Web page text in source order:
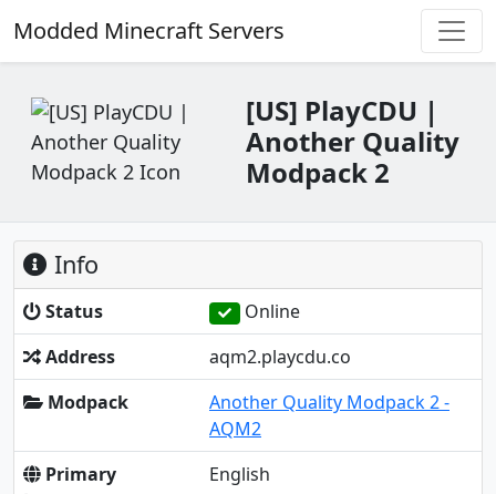
Modded Minecraft Servers
[US] PlayCDU |
Another Quality
Modpack 2
Info
Status
Online
Address
aqm2.playcdu.co
Modpack
Another Quality Modpack 2 -
AQM2
Primary
English